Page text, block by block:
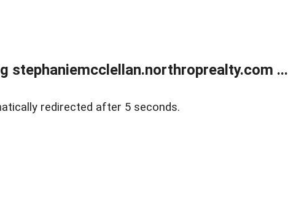
stephaniemcclellan.northroprealty.com ...
redirected after 5 seconds.